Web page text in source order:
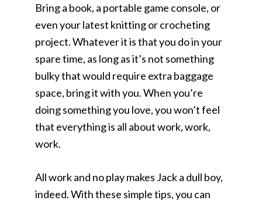
Bring a book, a portable game console, or
even your latest knitting or crocheting
project. Whatever it is that you do in your
spare time, as long as it’s not something
bulky that would require extra baggage
space, bring it with you. When you’re
doing something you love, you won’t feel
that everything is all about work, work,
work.
All work and no play makes Jack a dull boy,
indeed. With these simple tips, you can